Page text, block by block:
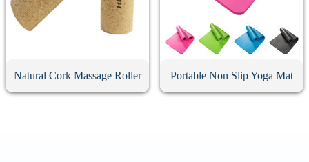
Natural Cork Massage Roller Portable Non Slip Yoga Mat